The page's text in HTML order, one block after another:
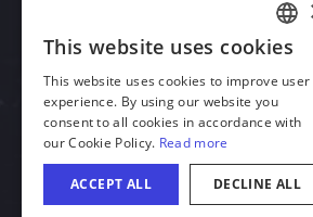
Download Acrobat
© 2026 Illinois Department of